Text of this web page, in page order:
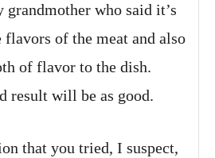
who said it’s
flavors of the meat and also
of flavor to the dish.
result will be as good.
that you tried, I suspect,